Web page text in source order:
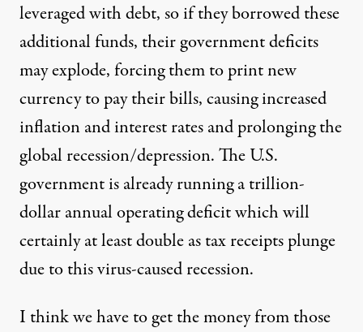
leveraged with debt, so if they borrowed these
additional funds, their government deficits
may explode, forcing them to print new
currency to pay their bills, causing increased
inflation and interest rates and prolonging the
global recession/depression. The U.S.
government is already running a trillion-
dollar annual operating deficit which will
certainly at least double as tax receipts plunge
due to this virus-caused recession.
I think we have to get the money from those